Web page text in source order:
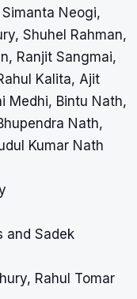
Simanta Neogi,
Shuhel Rahman,
Ranjit Sangmai,
Kalita, Ajit
Medhi, Bintu Nath,
Nath,
Kumar Nath
and Sadek
Rahul Tomar